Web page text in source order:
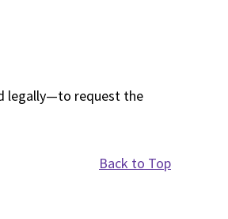
legally—to request the
Back to Top